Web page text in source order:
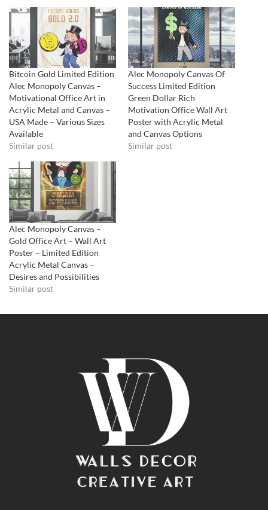
Bitcoin Gold Limited Edition
Alec Monopoly Canvas –
Motivational Office Art in
Acrylic Metal and Canvas –
USA Made – Various Sizes
Available
Similar post
Alec Monopoly Canvas Of
Success Limited Edition
Green Dollar Rich
Motivation Office Wall Art
Poster with Acrylic Metal
and Canvas Options
Similar post
Alec Monopoly Canvas –
Gold Office Art – Wall Art
Poster – Limited Edition
Acrylic Metal Canvas –
Desires and Possibilities
Similar post